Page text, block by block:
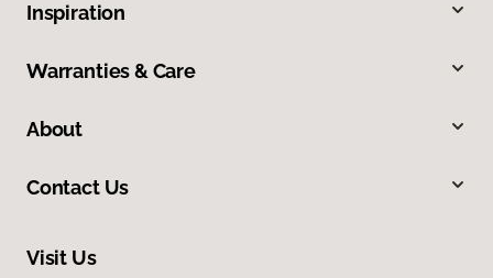
Inspiration
Warranties & Care
About
Contact Us
Visit Us